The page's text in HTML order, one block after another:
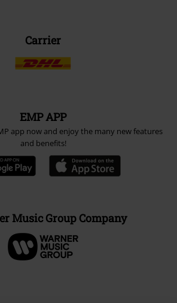
Carrier
EMP APP
app now and enjoy the many new features
and benefits!
Music Group Company